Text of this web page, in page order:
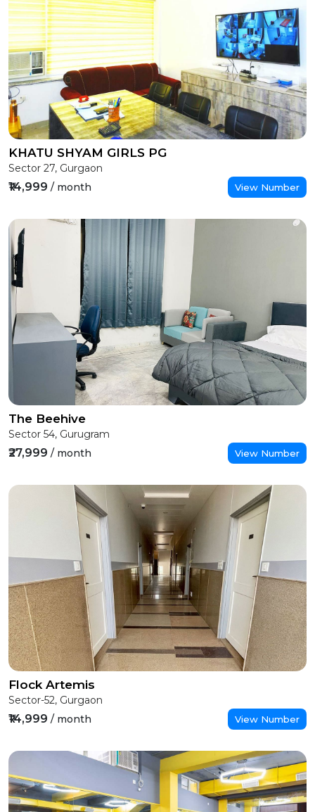
KHATU SHYAM GIRLS PG
Sector 27, Gurgaon
₹14,999 / month View Number
The Beehive
Sector 54, Gurugram
₹27,999 / month View Number
Flock Artemis
Sector-52, Gurgaon
₹14,999 / month View Number